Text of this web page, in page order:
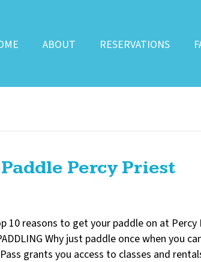
ABOUT RESERVATIONS
Percy Priest
10 reasons to get your paddle on at
Why just paddle once when you
grants you access to classes and